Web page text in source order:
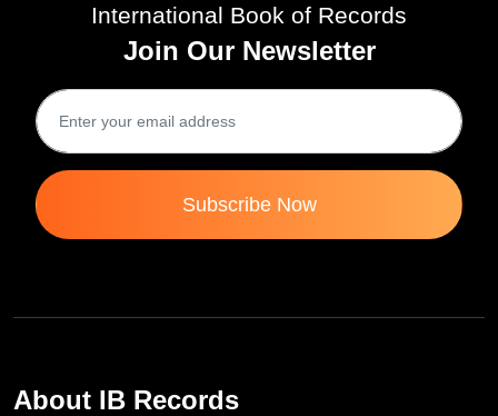
International Book of Records
Join Our Newsletter
Subscribe Now
About IB Records